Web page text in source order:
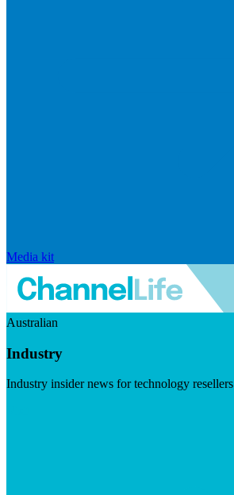
Media kit
Australian
Industry
Industry insider news for technology resellers